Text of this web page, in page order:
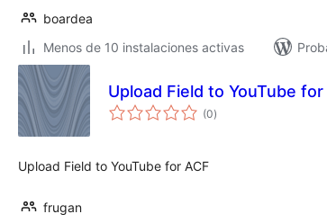
boardea
Menos de 10 instalaciones activas
Upload Field to YouTube for
(0total
de
)
Upload Field to YouTube for ACF
frugan